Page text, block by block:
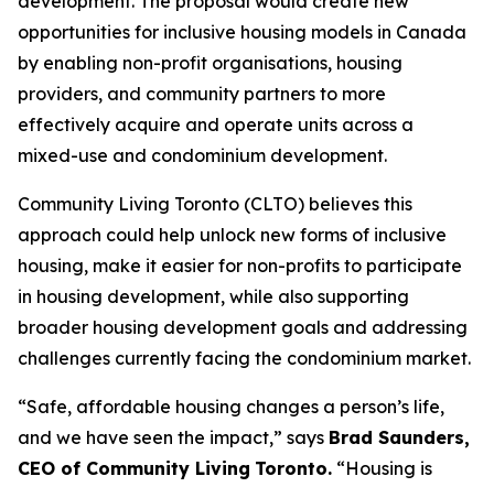
opportunities for inclusive housing models in Canada
by enabling non-profit organisations, housing
providers, and community partners to more
effectively acquire and operate units across a
mixed-use and condominium development.
Community Living Toronto (CLTO) believes this
approach could help unlock new forms of inclusive
housing, make it easier for non-profits to participate
in housing development, while also supporting
broader housing development goals and addressing
challenges currently facing the condominium market.
“Safe, affordable housing changes a person’s life,
and we have seen the impact,” says Brad Saunders,
CEO of Community Living Toronto. “Housing is